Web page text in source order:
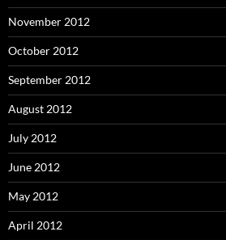
November 2012
October 2012
September 2012
August 2012
July 2012
June 2012
May 2012
April 2012